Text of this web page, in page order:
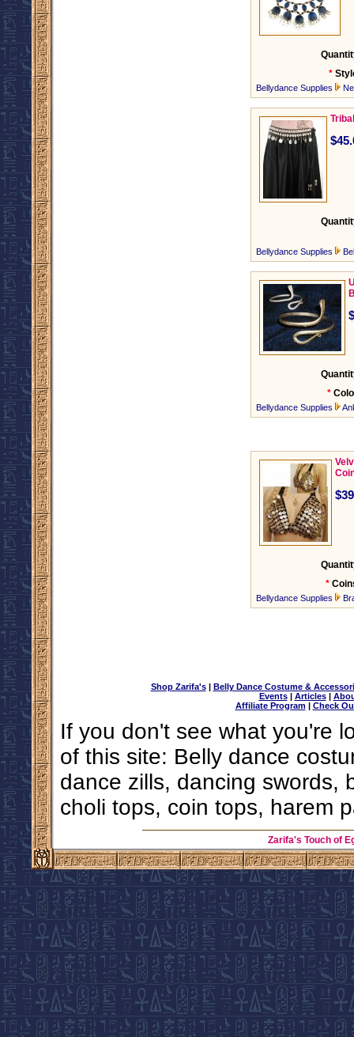
*
Bellydance Supplies
Bellydance Supplies
*
Bellydance Supplies
*
Bellydance Supplies
Shop Zarifa's| Belly Dance Costume &
Events| Articles|
Affiliate Program| Check
If you don't see what you're
of this site: Belly dance
dance zills, dancing swords,
choli tops, coin tops, harem
Zarifa's Touch of